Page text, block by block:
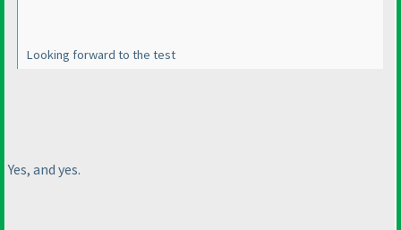
Looking forward to the test
Yes, and yes.